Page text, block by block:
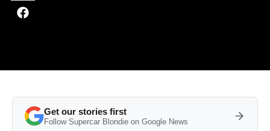
Get our stories first
Follow Supercar Blondie on Google News